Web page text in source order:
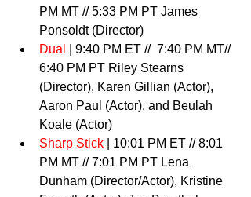
PM MT // 5:33 PM PT James
Ponsoldt (Director)
Dual
| 9:40 PM ET //  7:40 PM MT//
6:40 PM PT Riley Stearns
(Director), Karen Gillian (Actor),
Aaron Paul (Actor), and Beulah
Koale (Actor)
Sharp Stick | 10:01 PM ET // 8:01
PM MT // 7:01 PM PT Lena
Dunham (Director/Actor), Kristine